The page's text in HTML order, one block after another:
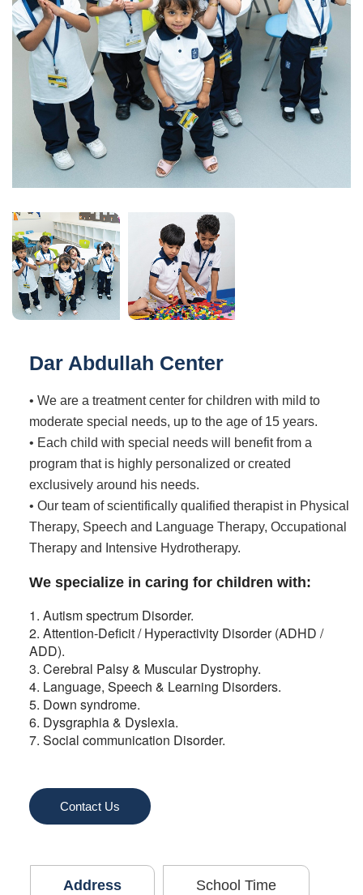
Dar Abdullah Center
• We are a treatment center for children with mild to
moderate special needs, up to the age of 15 years.
• Each child with special needs will benefit from a
program that is highly personalized or created
exclusively around his needs.
• Our team of scientifically qualified therapist in Physical
Therapy, Speech and Language Therapy, Occupational
Therapy and Intensive Hydrotherapy.
We specialize in caring for children with:
1. Autism spectrum Disorder.
2. Attention-Deficit / Hyperactivity Disorder (ADHD /
ADD).
3. Cerebral Palsy & Muscular Dystrophy.
4. Language, Speech & Learning Disorders.
5. Down syndrome.
6. Dysgraphia & Dyslexia.
7. Social communication Disorder.
Contact Us
Address School Time